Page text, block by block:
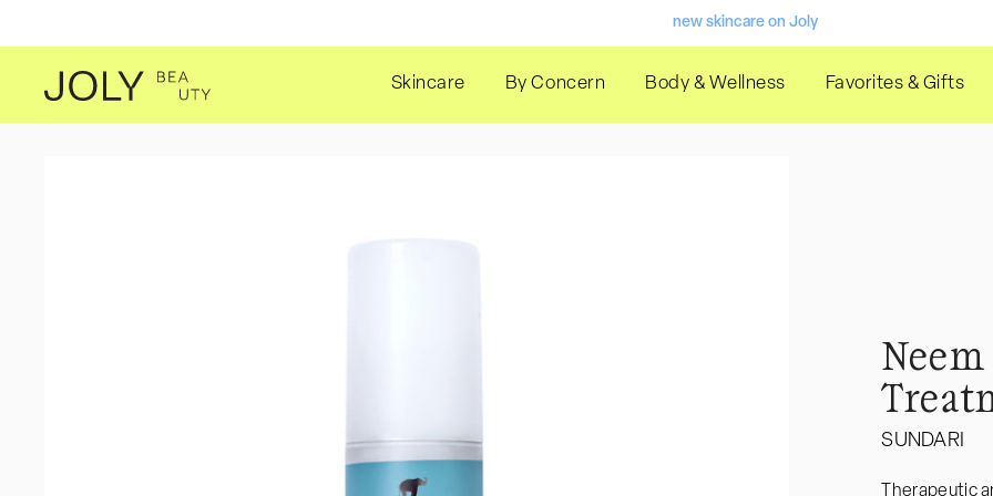
new skincare on Joly
Skincare By Concern Body & Wellness Favorites & Gifts
SUNDARI
Therapeutic